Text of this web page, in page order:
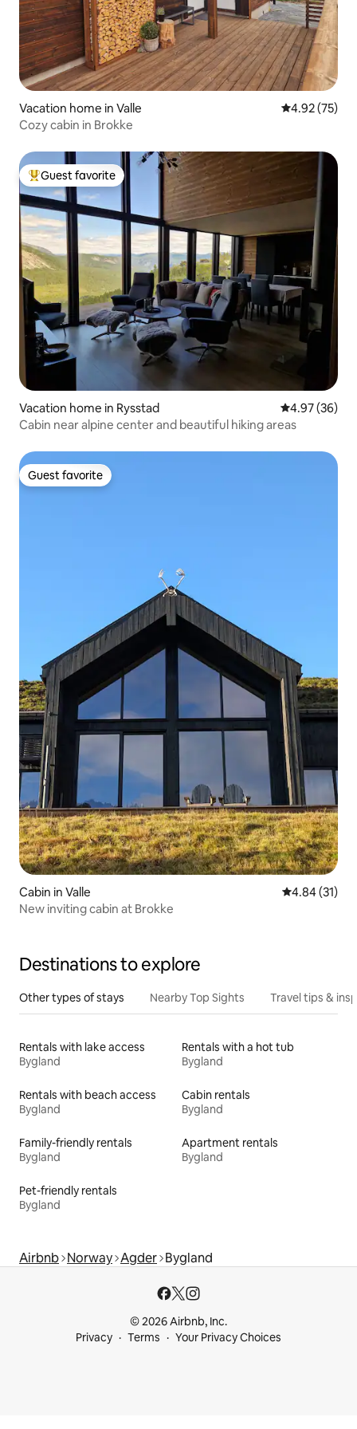
Vacation home in Valle 4.92 out of 5
4.92 (75)
Cozy cabin in Brokke
Top guest favorite
Guest favorite
Vacation home in Rysstad 4.97 out of 5
4.97 (36)
Cabin near alpine center and beautiful hiking areas
Guest favorite
Guest favorite
Cabin in Valle 4.84 out of 5
4.84 (31)
New inviting cabin at Brokke
Destinations to explore
Other types of stays Nearby Top Sights Travel tips &
Rentals with lake access
Bygland
Rentals with a hot tub
Bygland
Rentals with beach access
Bygland
Cabin rentals
Bygland
Family-friendly rentals
Bygland
Apartment rentals
Bygland
Pet-friendly rentals
Bygland
Airbnb Norway Agder Bygland
© 2026 Airbnb, Inc.
Privacy
Terms Your Privacy Choices